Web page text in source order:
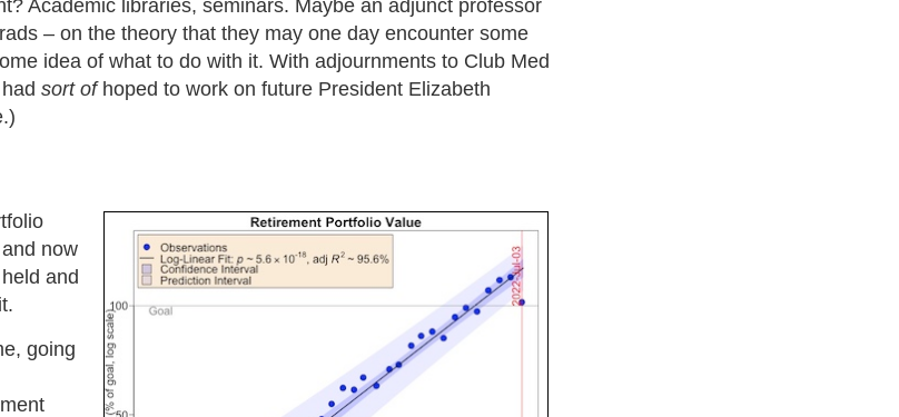
Academic libraries, seminars. Maybe an adjunct professor
– on the theory that they may one day encounter some
idea of what to do with it. With adjournments to Club Med
sort ofhoped to work on future President Elizabeth
now
and
going